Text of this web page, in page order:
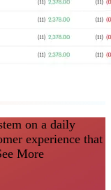
on a daily
experience that
More